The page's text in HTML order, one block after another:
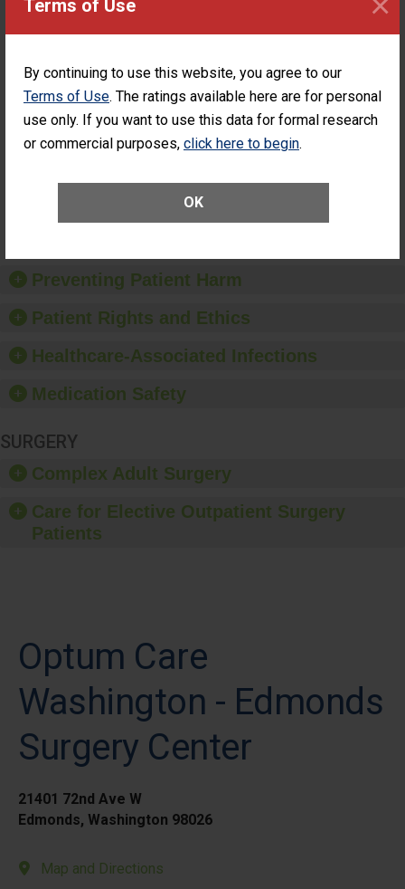
Terms of Use
By continuing to use this website, you agree to our
Terms of Use. The ratings available here are for personal
use only. If you want to use this data for formal research
or commercial purposes, click here to begin.
OK
ASC
PERFORMANCE
Percentage of
Surgery
Patients Who
(Anterior
Percentage of Cataract
Surgery Patients Who
Had an Unplanned
Additional Eye Surgery
Preventing Patient Harm
Patient Rights and Ethics
Healthcare-Associated Infections
Medication Safety
SURGERY
Complex Adult Surgery
Care for Elective Outpatient Surgery
Patients
Optum Care
Washington - Edmonds
Surgery Center
21401 72nd Ave W
Edmonds, Washington 98026
Map and Directions